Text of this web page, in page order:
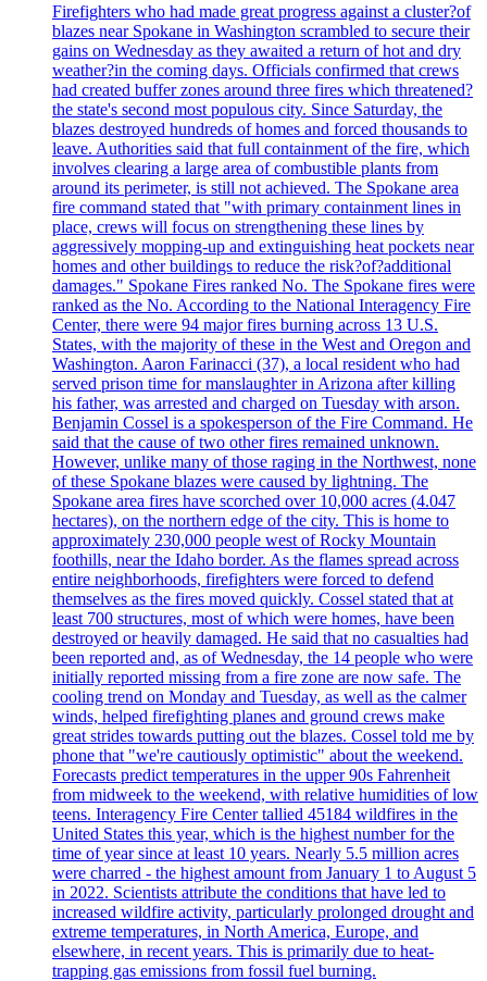
Firefighters who had made great progress against a cluster?of
blazes near Spokane in Washington scrambled to secure their
gains on Wednesday as they awaited a return of hot and dry
weather?in the coming days. Officials confirmed that crews
had created buffer zones around three fires which threatened?
the state's second most populous city. Since Saturday, the
blazes destroyed hundreds of homes and forced thousands to
leave. Authorities said that full containment of the fire, which
involves clearing a large area of combustible plants from
around its perimeter, is still not achieved. The Spokane area
fire command stated that "with primary containment lines in
place, crews will focus on strengthening these lines by
aggressively mopping-up and extinguishing heat pockets near
homes and other buildings to reduce the risk?of?additional
damages." Spokane Fires ranked No. The Spokane fires were
ranked as the No. According to the National Interagency Fire
Center, there were 94 major fires burning across 13 U.S.
States, with the majority of these in the West and Oregon and
Washington. Aaron Farinacci (37), a local resident who had
served prison time for manslaughter in Arizona after killing
his father, was arrested and charged on Tuesday with arson.
Benjamin Cossel is a spokesperson of the Fire Command. He
said that the cause of two other fires remained unknown.
However, unlike many of those raging in the Northwest, none
of these Spokane blazes were caused by lightning. The
Spokane area fires have scorched over 10,000 acres (4.047
hectares), on the northern edge of the city. This is home to
approximately 230,000 people west of Rocky Mountain
foothills, near the Idaho border. As the flames spread across
entire neighborhoods, firefighters were forced to defend
themselves as the fires moved quickly. Cossel stated that at
least 700 structures, most of which were homes, have been
destroyed or heavily damaged. He said that no casualties had
been reported and, as of Wednesday, the 14 people who were
initially reported missing from a fire zone are now safe. The
cooling trend on Monday and Tuesday, as well as the calmer
winds, helped firefighting planes and ground crews make
great strides towards putting out the blazes. Cossel told me by
phone that "we're cautiously optimistic" about the weekend.
Forecasts predict temperatures in the upper 90s Fahrenheit
from midweek to the weekend, with relative humidities of low
teens. Interagency Fire Center tallied 45184 wildfires in the
United States this year, which is the highest number for the
time of year since at least 10 years. Nearly 5.5 million acres
were charred - the highest amount from January 1 to August 5
in 2022. Scientists attribute the conditions that have led to
increased wildfire activity, particularly prolonged drought and
extreme temperatures, in North America, Europe, and
elsewhere, in recent years. This is primarily due to heat-
trapping gas emissions from fossil fuel burning.